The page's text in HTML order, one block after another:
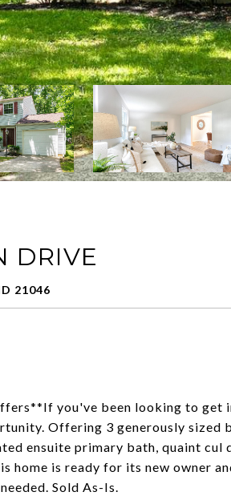
DRIVE
21046
you've been looking to get
Offering 3 generously sized
ensuite primary bath, quaint cul
home is ready for its new owner
Sold As-Is.